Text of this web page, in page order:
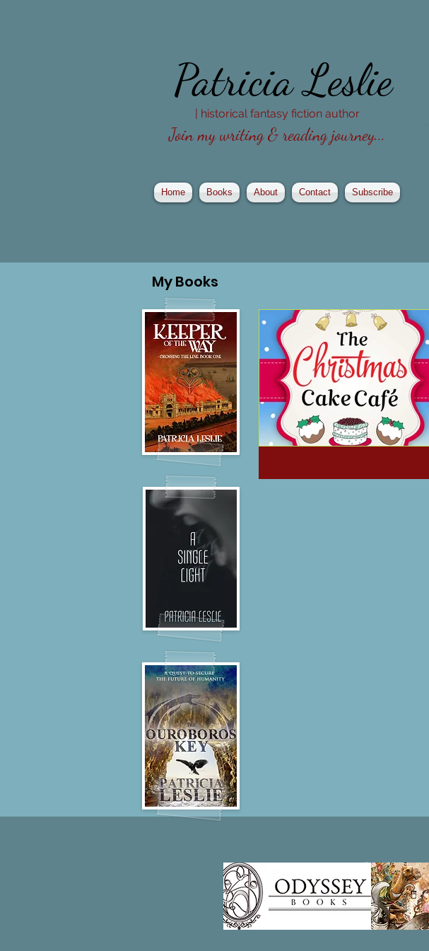
Patricia Leslie
| historical fantasy fiction author
Join my writing & reading journey...
Home Books About Contact Subscribe
MyBooks
Patricia LESLIE |